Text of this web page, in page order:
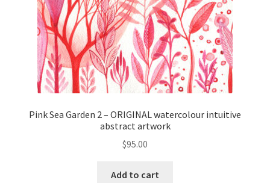
Pink Sea Garden 2 – ORIGINAL watercolour intuitive
abstract artwork
$95.00
Add to cart